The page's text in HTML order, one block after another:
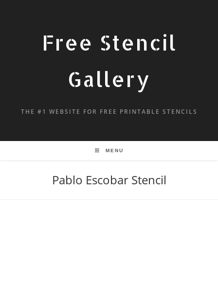
Free Stencil
Gallery
THE #1 WEBSITE FOR FREE PRINTABLE STENCILS
MENU
Pablo Escobar Stencil